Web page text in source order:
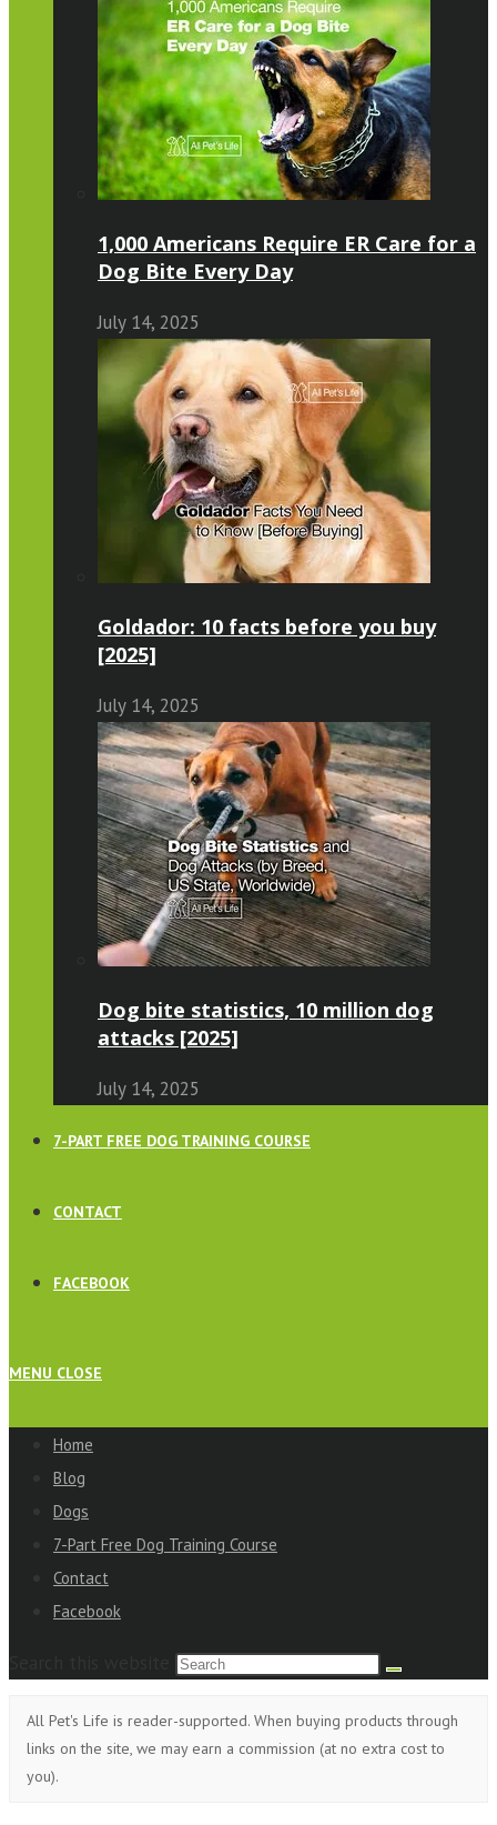
1,000 Americans Require ER Care for a
Dog Bite Every Day
July 14, 2025
Goldador: 10 facts before you buy
[2025]
July 14, 2025
Dog bite statistics, 10 million dog
attacks [2025]
July 14, 2025
7-PART FREE DOG TRAINING COURSE
CONTACT
FACEBOOK
MENU CLOSE
Home
Blog
Dogs
7-Part Free Dog Training Course
Contact
Facebook
All Pet's Life is reader-supported. When buying products through
links on the site, we may earn a commission (at no extra cost to
you).